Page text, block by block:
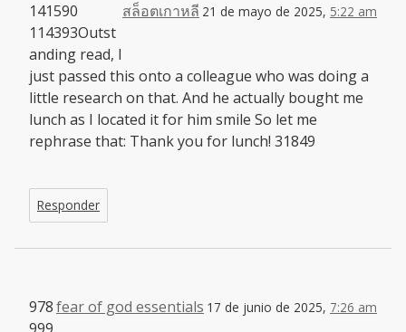
สล็อตเกาหลี 21 de mayo de 2025, 5:22 am
141590
114393Outst
anding read, I
just passed this onto a colleague who was doing a
little research on that. And he actually bought me
lunch as I located it for him smile So let me
rephrase that: Thank you for lunch! 31849
Responder
fear of god essentials 17 de junio de 2025, 7:26 am
978